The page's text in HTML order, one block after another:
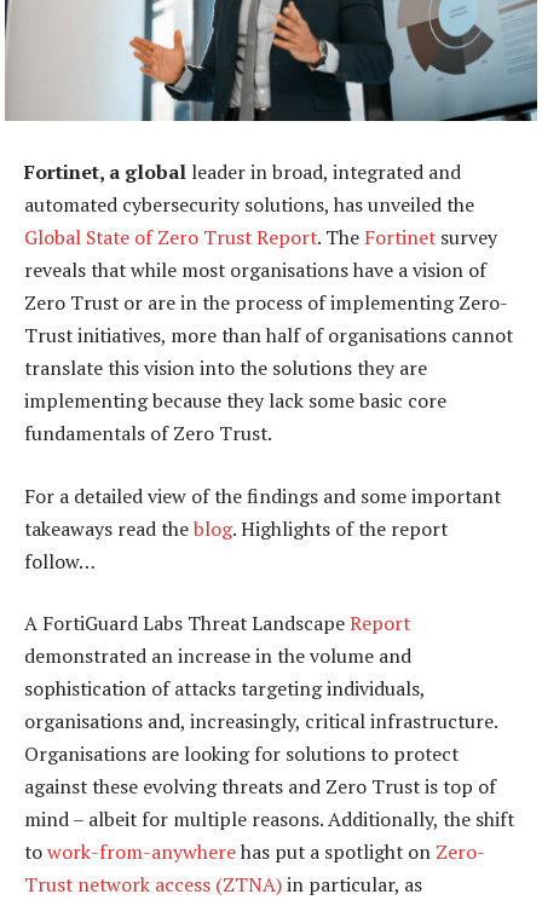
Fortinet, a global leader in broad, integrated and
automated cybersecurity solutions, has unveiled the
Global State of Zero Trust Report. The Fortinet survey
reveals that while most organisations have a vision of
Zero Trust or are in the process of implementing Zero-
Trust initiatives, more than half of organisations cannot
translate this vision into the solutions they are
implementing because they lack some basic core
fundamentals of Zero Trust.
For a detailed view of the findings and some important
takeaways read theblog. Highlights of the report
follow…
A FortiGuard Labs Threat LandscapeReport
demonstrated an increase in the volume and
sophistication of attacks targeting individuals,
organisations and, increasingly, critical infrastructure.
Organisations are looking for solutions to protect
against these evolving threats and Zero Trust is top of
mind – albeit for multiple reasons. Additionally, the shift
towork-from-anywherehas put a spotlight on Zero-
Trust network access (ZTNA)in particular, as